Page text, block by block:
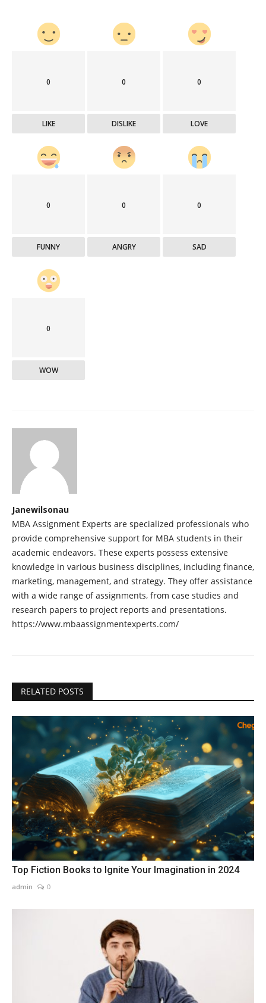
0
LIKE
0
DISLIKE
0
LOVE
0
FUNNY
0
ANGRY
0
SAD
0
WOW
Janewilsonau
MBA Assignment Experts are specialized professionals who
provide comprehensive support for MBA students in their
academic endeavors. These experts possess extensive
knowledge in various business disciplines, including finance,
marketing, management, and strategy. They offer assistance
with a wide range of assignments, from case studies and
research papers to project reports and presentations.
https://www.mbaassignmentexperts.com/
RELATED POSTS
Top Fiction Books to Ignite Your Imagination in 2024
admin 0